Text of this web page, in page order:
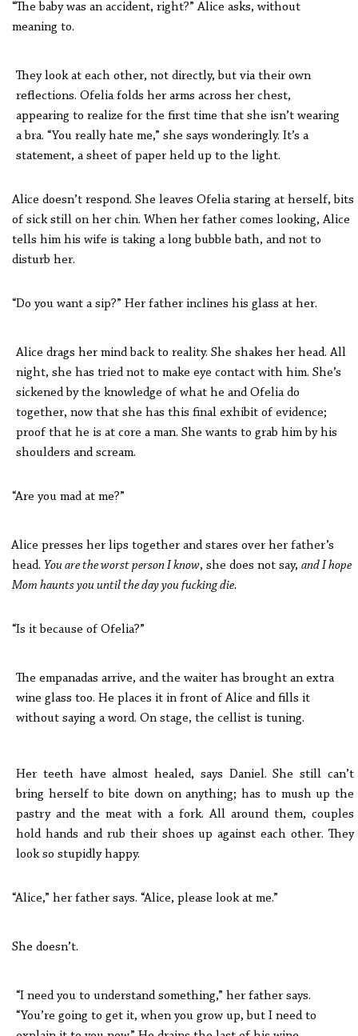
“The baby was an accident, right?” Alice asks, without
meaning to.
They look at each other, not directly, but via their own
reflections. Ofelia folds her arms across her chest,
appearing to realize for the first time that she isn’t wearing
a bra. “You really hate me,” she says wonderingly. It’s a
statement, a sheet of paper held up to the light.
Alice doesn’t respond. She leaves Ofelia staring at herself, bits
of sick still on her chin. When her father comes looking, Alice
tells him his wife is taking a long bubble bath, and not to
disturb her.
“Do you want a sip?” Her father inclines his glass at her.
Alice drags her mind back to reality. She shakes her head. All
night, she has tried not to make eye contact with him. She’s
sickened by the knowledge of what he and Ofelia do
together, now that she has this final exhibit of evidence;
proof that he is at core a man. She wants to grab him by his
shoulders and scream.
“Are you mad at me?”
Alice presses her lips together and stares over her father’s
head. You are the worst person I know, she does not say, and I hope
Mom haunts you until the day you fucking die.
“Is it because of Ofelia?”
The empanadas arrive, and the waiter has brought an extra
wine glass too. He places it in front of Alice and fills it
without saying a word. On stage, the cellist is tuning.
Her teeth have almost healed, says Daniel. She still can’t
bring herself to bite down on anything; has to mush up the
pastry and the meat with a fork. All around them, couples
hold hands and rub their shoes up against each other. They
look so stupidly happy.
“Alice,” her father says. “Alice, please look at me.”
She doesn’t.
“I need you to understand something,” her father says.
“You’re going to get it, when you grow up, but I need to